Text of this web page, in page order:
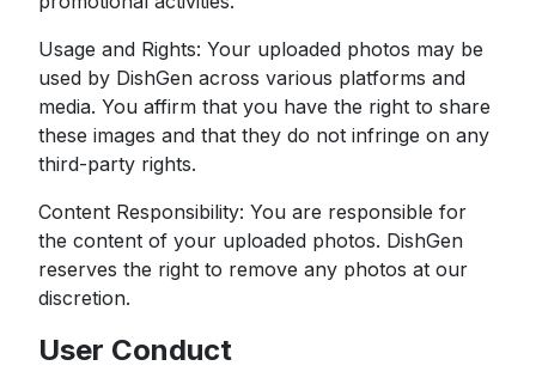
Usage and Rights: Your uploaded photos may be
used by DishGen across various platforms and
media. You affirm that you have the right to share
these images and that they do not infringe on any
third-party rights.
Content Responsibility: You are responsible for
the content of your uploaded photos. DishGen
reserves the right to remove any photos at our
discretion.
User Conduct